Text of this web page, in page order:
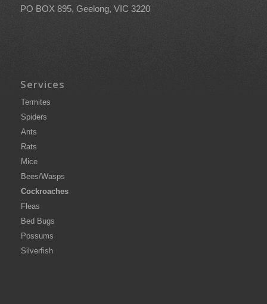
PO BOX 895, Geelong, VIC 3220
Services
Termites
Spiders
Ants
Rats
Mice
Bees/Wasps
Cockroaches
Fleas
Bed Bugs
Possums
Silverfish